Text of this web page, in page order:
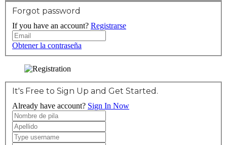
Forgot password
If you have an account? Registrarse
Obtener la contraseña
It's Free to Sign Up and Get Started.
Already have account? Sign In Now